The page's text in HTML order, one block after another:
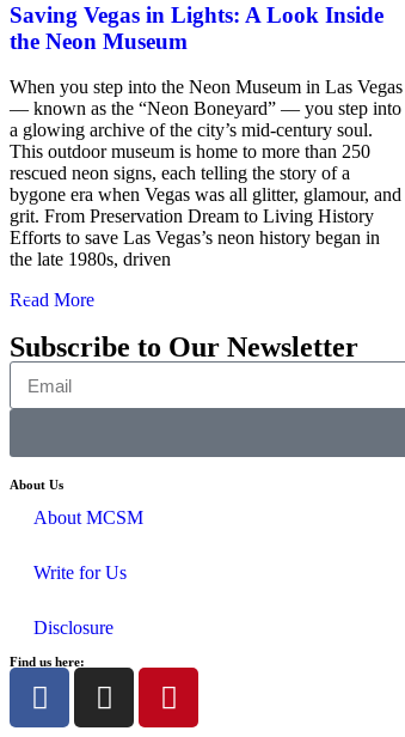
Saving Vegas in Lights: A Look Inside
the Neon Museum
When you step into the Neon Museum in Las Vegas
— known as the “Neon Boneyard” — you step into
a glowing archive of the city’s mid-century soul.
This outdoor museum is home to more than 250
rescued neon signs, each telling the story of a
bygone era when Vegas was all glitter, glamour, and
grit. From Preservation Dream to Living History
Efforts to save Las Vegas’s neon history began in
the late 1980s, driven
Read More
Subscribe to Our Newsletter
About Us
About MCSM
Write for Us
Disclosure
Find us here: